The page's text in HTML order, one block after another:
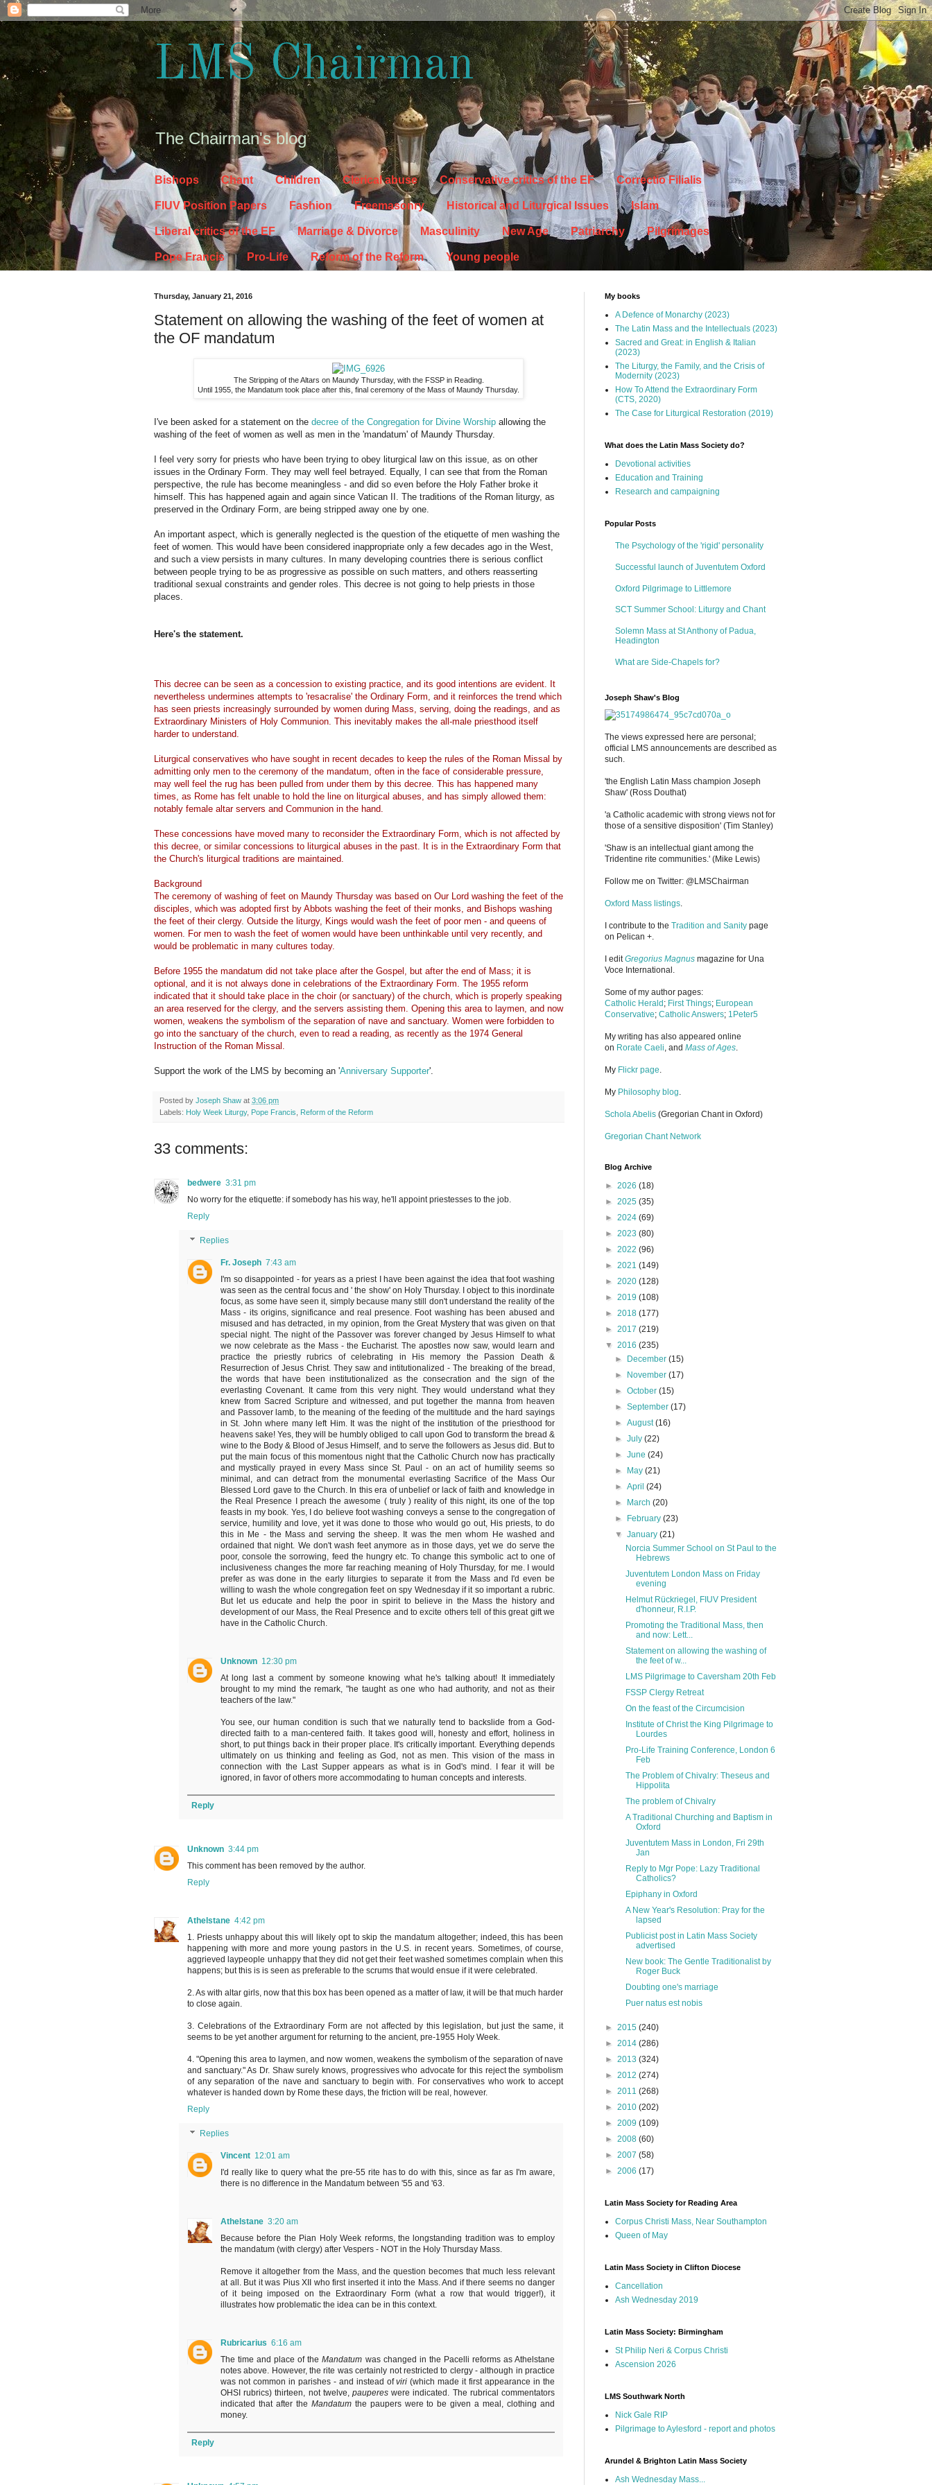
LMS Chairman
The Chairman's blog
Bishops Chant Children Clerical abuse Conservative critics of the EF Correctio Filialis
FIUV Position Papers Fashion Freemasonry Historical and Liturgical Issues Islam
Liberal critics of the EF Marriage & Divorce Masculinity New Age Patriarchy Pilgrimages
Pope Francis Pro-Life Reform of the Reform Young people
Thursday, January 21, 2016
Statement on allowing the washing of the feet of women at
the OF mandatum
The Stripping of the Altars on Maundy Thursday, with the FSSP in Reading.
Until 1955, the Mandatum took place after this, final ceremony of the Mass of Maundy Thursday.
I've been asked for a statement on the decree of the Congregation for Divine Worship allowing the
washing of the feet of women as well as men in the 'mandatum' of Maundy Thursday.
I feel very sorry for priests who have been trying to obey liturgical law on this issue, as on other
issues in the Ordinary Form. They may well feel betrayed. Equally, I can see that from the Roman
perspective, the rule has become meaningless - and did so even before the Holy Father broke it
himself. This has happened again and again since Vatican II. The traditions of the Roman liturgy, as
preserved in the Ordinary Form, are being stripped away one by one.
An important aspect, which is generally neglected is the question of the etiquette of men washing the
feet of women. This would have been considered inappropriate only a few decades ago in the West,
and such a view persists in many cultures. In many developing countries there is serious conflict
between people trying to be as progressive as possible on such matters, and others reasserting
traditional sexual constraints and gender roles. This decree is not going to help priests in those
places.
Here's the statement.
This decree can be seen as a concession to existing practice, and its good intentions are evident. It
nevertheless undermines attempts to 'resacralise' the Ordinary Form, and it reinforces the trend which
has seen priests increasingly surrounded by women during Mass, serving, doing the readings, and as
Extraordinary Ministers of Holy Communion. This inevitably makes the all-male priesthood itself
harder to understand.
Liturgical conservatives who have sought in recent decades to keep the rules of the Roman Missal by
admitting only men to the ceremony of the mandatum, often in the face of considerable pressure,
may well feel the rug has been pulled from under them by this decree. This has happened many
times, as Rome has felt unable to hold the line on liturgical abuses, and has simply allowed them:
notably female altar servers and Communion in the hand.
These concessions have moved many to reconsider the Extraordinary Form, which is not affected by
this decree, or similar concessions to liturgical abuses in the past. It is in the Extraordinary Form that
the Church's liturgical traditions are maintained.
Background
The ceremony of washing of feet on Maundy Thursday was based on Our Lord washing the feet of the
disciples, which was adopted first by Abbots washing the feet of their monks, and Bishops washing
the feet of their clergy. Outside the liturgy, Kings would wash the feet of poor men - and queens of
women. For men to wash the feet of women would have been unthinkable until very recently, and
would be problematic in many cultures today.
Before 1955 the mandatum did not take place after the Gospel, but after the end of Mass; it is
optional, and it is not always done in celebrations of the Extraordinary Form. The 1955 reform
indicated that it should take place in the choir (or sanctuary) of the church, which is properly speaking
an area reserved for the clergy, and the servers assisting them. Opening this area to laymen, and now
women, weakens the symbolism of the separation of nave and sanctuary. Women were forbidden to
go into the sanctuary of the church, even to read a reading, as recently as the 1974 General
Instruction of the Roman Missal.
Support the work of the LMS by becoming an 'Anniversary Supporter'.
Posted by Joseph Shaw at 3:06 pm
Labels: Holy Week Liturgy, Pope Francis Reform of the Reform
33 comments:
bedwere 3:31 pm
No worry for the etiquette: if somebody has his way, he'll appoint priestesses to the job.
Reply
Replies
Fr. Joseph 7:43 am
I'm so disappointed - for years as a priest I have been against the idea that foot washing
was seen as the central focus and ' the show' on Holy Thursday. I object to this inordinate
focus, as some have seen it, simply because many still don't understand the reality of the
Mass - its origins, significance and real presence. Foot washing has been abused and
misused and has detracted, in my opinion, from the Great Mystery that was given on that
special night. The night of the Passover was forever changed by Jesus Himself to what
we now celebrate as the Mass - the Eucharist. The apostles now saw, would learn and
practice the priestly rubrics of celebrating in His memory the Passion Death &
Resurrection of Jesus Christ. They saw and intitutionalized - The breaking of the bread,
the words that have been institutionalized as the consecration and the sign of the
everlasting Covenant. It came from this very night. They would understand what they
knew from Sacred Scripture and witnessed, and put together the manna from heaven
and Passover lamb, to the meaning of the feeding of the multitude and the hard sayings
in St. John where many left Him. It was the night of the institution of the priesthood for
heavens sake! Yes, they will be humbly obliged to call upon God to transform the bread &
wine to the Body & Blood of Jesus Himself, and to serve the followers as Jesus did. But to
put the main focus of this momentous night that the Catholic Church now has practically
and mystically prayed in every Mass since St. Paul - on an act of humility seems so
minimal, and can detract from the monumental everlasting Sacrifice of the Mass Our
Blessed Lord gave to the Church. In this era of unbelief or lack of faith and knowledge in
the Real Presence I preach the awesome ( truly ) reality of this night, its one of the top
feasts in my book. Yes, I do believe foot washing conveys a sense to the congregation of
service, humility and love, yet it was done to those who would go out, His priests, to do
this in Me - the Mass and serving the sheep. It was the men whom He washed and
ordained that night. We don't wash feet anymore as in those days, yet we do serve the
poor, console the sorrowing, feed the hungry etc. To change this symbolic act to one of
inclusiveness changes the more far reaching meaning of Holy Thursday, for me. I would
prefer as was done in the early liturgies to separate it from the Mass and I'd even be
willing to wash the whole congregation feet on spy Wednesday if it so important a rubric.
But let us educate and help the poor in spirit to believe in the Mass the history and
development of our Mass, the Real Presence and to excite others tell of this great gift we
have in the Catholic Church.
Unknown 12:30 pm
At long last a comment by someone knowing what he's talking about! It immediately
brought to my mind the remark, "he taught as one who had authority, and not as their
teachers of the law."
You see, our human condition is such that we naturally tend to backslide from a God-
directed faith to a man-centered faith. It takes good will, honesty and effort, holiness in
short, to put things back in their proper place. It's critically important. Everything depends
ultimately on us thinking and feeling as God, not as men. This vision of the mass in
connection with the Last Supper appears as what is in God's mind. I fear it will be
ignored, in favor of others more accommodating to human concepts and interests.
Reply
Unknown 3:44 pm
This comment has been removed by the author.
Reply
Athelstane 4:42 pm
1. Priests unhappy about this will likely opt to skip the mandatum altogether; indeed, this has been
happening with more and more young pastors in the U.S. in recent years. Sometimes, of course,
aggrieved laypeople unhappy that they did not get their feet washed sometimes complain when this
happens; but this is is seen as preferable to the scrums that would ensue if it were celebrated.
2. As with altar girls, now that this box has been opened as a matter of law, it will be that much harder
to close again.
3. Celebrations of the Extraordinary Form are not affected by this legislation, but just the same, it
seems to be yet another argument for returning to the ancient, pre-1955 Holy Week.
4. "Opening this area to laymen, and now women, weakens the symbolism of the separation of nave
and sanctuary." As Dr. Shaw surely knows, progressives who advocate for this reject the symbolism
of any separation of the nave and sanctuary to begin with. For conservatives who work to accept
whatever is handed down by Rome these days, the friction will be real, however.
Reply
Replies
Vincent 12:01 am
I'd really like to query what the pre-55 rite has to do with this, since as far as I'm aware,
there is no difference in the Mandatum between '55 and '63.
Athelstane 3:20 am
Because before the Pian Holy Week reforms, the longstanding tradition was to employ
the mandatum (with clergy) after Vespers - NOT in the Holy Thursday Mass.
Remove it altogether from the Mass, and the question becomes that much less relevant
at all. But it was Pius XII who first inserted it into the Mass. And if there seems no danger
of it being imposed on the Extraordinary Form (what a row that would trigger!), it
illustrates how problematic the idea can be in this context.
Rubricarius 6:16 am
The time and place of theMandatum was changed in the Pacelli reforms as Athelstane
notes above. However, the rite was certainly not restricted to clergy - although in practice
was not common in parishes - and instead ofviri (which made it first appearance in the
OHSI rubrics) thirteen, not twelve, pauperes were indicated. The rubrical commentators
indicated that after the Mandatumthe paupers were to be given a meal, clothing and
money.
Reply
My books
A Defence of Monarchy (2023)
The Latin Mass and the Intellectuals (2023)
Sacred and Great: in English & Italian
(2023)
The Liturgy, the Family, and the Crisis of
Modernity (2023)
How To Attend the Extraordinary Form
(CTS, 2020)
The Case for Liturgical Restoration (2019)
What does the Latin Mass Society do?
Devotional activities
Education and Training
Research and campaigning
Popular Posts
The Psychology of the 'rigid' personality
Successful launch of Juventutem Oxford
Oxford Pilgrimage to Littlemore
SCT Summer School: Liturgy and Chant
Solemn Mass at St Anthony of Padua,
Headington
What are Side-Chapels for?
Joseph Shaw's Blog
The views expressed here are personal;
official LMS announcements are described as
such.
'the English Latin Mass champion Joseph
Shaw' (Ross Douthat)
'a Catholic academic with strong views not for
those of a sensitive disposition' (Tim Stanley)
'Shaw is an intellectual giant among the
Tridentine rite communities.' (Mike Lewis)
Follow me on Twitter: @LMSChairman
Oxford Mass listings.
I contribute to the Tradition and Sanity page
on Pelican +.
I editGregorius Magnus magazine for Una
Voce International.
Some of my author pages:
Catholic Herald ; First Things; European
Conservative; Catholic Answers; 1Peter5
My writing has also appeared online
on Rorate Caeli, and Mass of Ages.
My Flickr page.
My Philosophy blog.
Schola Abelis (Gregorian Chant in Oxford)
Gregorian Chant Network
Blog Archive
► 2026 (18)
► 2025 (35)
► 2024 (69)
► 2023 (80)
► 2022 (96)
► 2021 (149)
► 2020 (128)
► 2019 (108)
► 2018 (177)
► 2017 (219)
▼ 2016 (235)
►
December(15)
►
November(17)
►October(15)
►September(17)
►August(16)
►July(22)
►June(24)
►
May(21)
►April(24)
►
March(20)
►
February(23)
▼January(21)
Norcia Summer School on St Paul to the
Hebrews
Juventutem London Mass on Friday
evening
Helmut Rückriegel, FIUV President
d'honneur, R.I.P.
Promoting the Traditional Mass, then
and now: Lett...
Statement on allowing the washing of
the feet of w...
LMS Pilgrimage to Caversham 20th Feb
FSSP Clergy Retreat
On the feast of the Circumcision
Institute of Christ the King Pilgrimage to
Lourdes
Pro-Life Training Conference, London 6
Feb
The Problem of Chivalry: Theseus and
Hippolita
The problem of Chivalry
A Traditional Churching and Baptism in
Oxford
Juventutem Mass in London, Fri 29th
Jan
Reply to Mgr Pope: Lazy Traditional
Catholics?
Epiphany in Oxford
A New Year's Resolution: Pray for the
lapsed
Publicist post in Latin Mass Society
advertised
New book: The Gentle Traditionalist by
Roger Buck
Doubting one's marriage
Puer natus est nobis
► 2015 (240)
► 2014 (286)
► 2013 (324)
► 2012 (274)
► 2011 (268)
► 2010 (202)
► 2009 (109)
► 2008 (60)
► 2007 (58)
► 2006 (17)
Latin Mass Society for Reading Area
Corpus Christi Mass, Near Southampton
Queen of May
Latin Mass Society in Clifton Diocese
Cancellation
Ash Wednesday 2019
Latin Mass Society: Birmingham
St Philip Neri & Corpus Christi
Ascension 2026
LMS Southwark North
Nick Gale RIP
Pilgrimage to Aylesford - report and photos
Arundel & Brighton Latin Mass Society
Ash Wednesday Mass...